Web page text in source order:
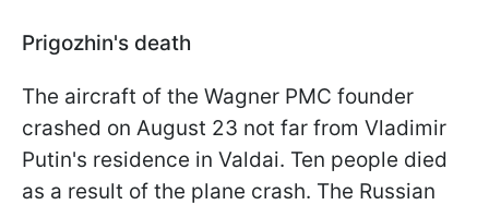
Prigozhin's death
The aircraft of the Wagner PMC founder
crashed on August 23 not far from Vladimir
Putin's residence in Valdai. Ten people died
as a result of the plane crash. The Russian